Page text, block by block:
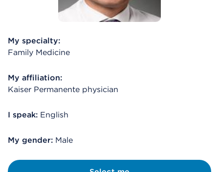
My specialty:
Family Medicine
My affiliation:
Kaiser Permanente physician
I speak: English
My gender: Male